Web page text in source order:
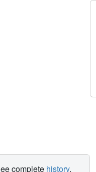
complete history.